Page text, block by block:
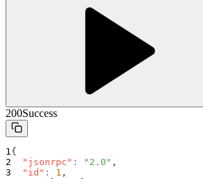
200Success
{
"jsonrpc" : "2.0" ,
"id" : 1 ,